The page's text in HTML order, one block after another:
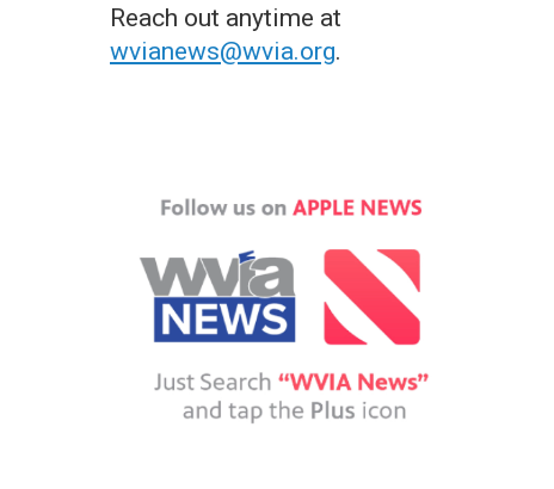
Reach out anytime at
wvianews@wvia.org.